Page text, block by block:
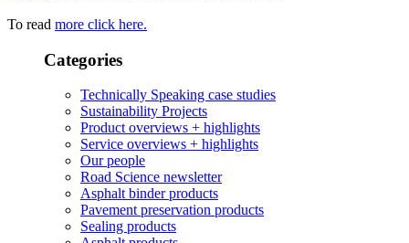
To read more click here.
Categories
Technically Speaking case studies
Sustainability Projects
Product overviews + highlights
Service overviews + highlights
Our people
Road Science newsletter
Asphalt binder products
Pavement preservation products
Sealing products